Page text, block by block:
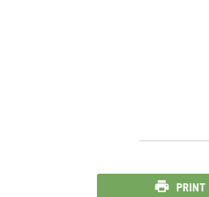
PRINT